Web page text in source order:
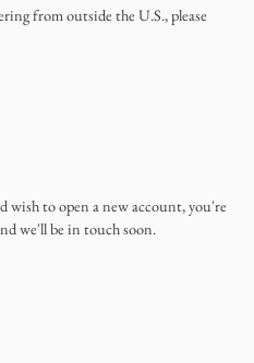
from outside the U.S., please
wish to open a new account, you're
we'll be in touch soon.